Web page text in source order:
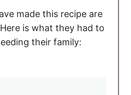
made this recipe are
is what they had to
their family: